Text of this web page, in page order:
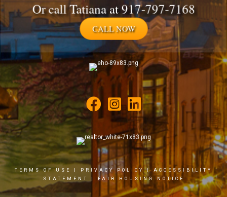
Or call Tatiana at 917-797-7168
CALL NOW
TERMS OF USE PRIVACY POLICY | ACCESSIBILITY
STATEMENT
FAIR HOUSING NOTICE